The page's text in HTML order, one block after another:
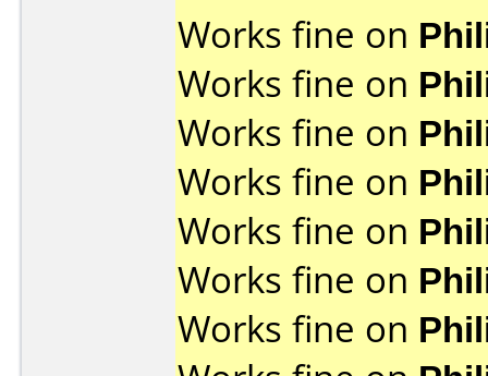
Works fine on
Works fine on
Works fine on
Works fine on
Works fine on
Works fine on
Works fine on